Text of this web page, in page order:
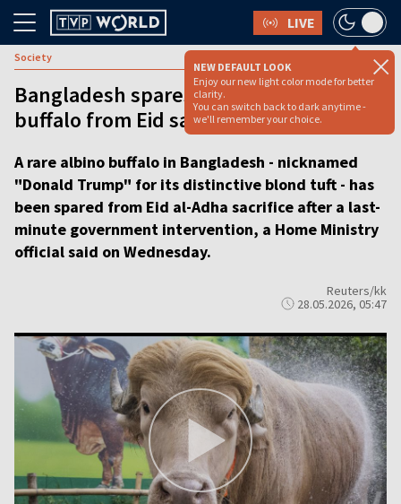
LIVE
NEW DEFAULT LOOK
Enjoy our new light color mode for better
clarity.
You can switch back to dark anytime -
we'll remember your choice.
Society
Bangladesh spares ‘Donald Trump’
buffalo from Eid sacrifice
A rare albino buffalo in Bangladesh - nicknamed
"Donald Trump" for its distinctive blond tuft - has
been spared from Eid al-Adha sacrifice after a last-
minute government intervention, a Home Ministry
official said on Wednesday.
Reuters/kk
28.05.2026, 05:47